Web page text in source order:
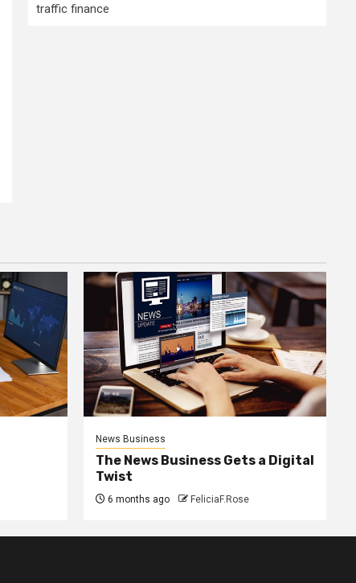
traffic finance
News Business
The News Business Gets a Digital
Twist
6 months ago FeliciaF.Rose